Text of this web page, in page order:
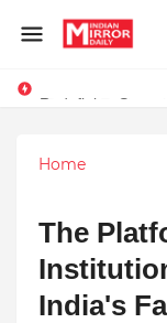
Home
The
India's